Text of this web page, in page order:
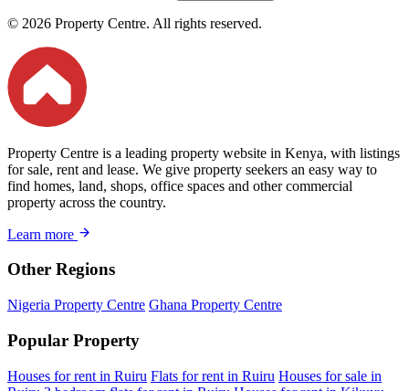
© 2026 Property Centre. All rights reserved.
Property Centre is a leading property website in Kenya, with listings
for sale, rent and lease. We give property seekers an easy way to
find homes, land, shops, office spaces and other commercial
property across the country.
Learn more
Other Regions
Nigeria Property Centre Ghana Property Centre
Popular Property
Houses for rent in Ruiru Flats for rent in Ruiru Houses for sale in